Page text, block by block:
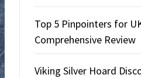
Top 5 Pinpointers for
Comprehensive Review
Viking Silver Hoard